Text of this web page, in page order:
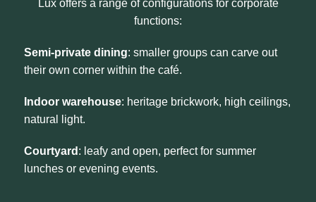
Lux offers a range of configurations for corporate
functions:
Semi-private dining: smaller groups can carve out
their own corner within the café.
Indoor warehouse: heritage brickwork, high ceilings,
natural light.
Courtyard : leafy and open, perfect for summer
lunches or evening events.